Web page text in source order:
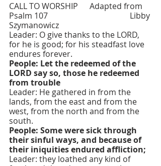
CALL TO WORSHIP  	Adapted from
Psalm 107    				Libby
Szymanowicz
Leader: O give thanks to the LORD,
for he is good; for his steadfast love
endures forever.
People: Let the redeemed of the
LORD say so, those he redeemed
from trouble
Leader: He gathered in from the
lands, from the east and from the
west, from the north and from the
south.
People: Some were sick through
their sinful ways, and because of
their iniquities endured affliction;
Leader: they loathed any kind of